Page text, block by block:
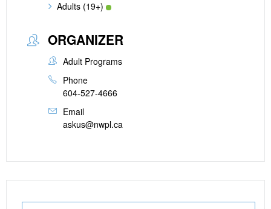
Adults (19+)
ORGANIZER
Adult Programs
Phone
604-527-4666
Email
askus@nwpl.ca